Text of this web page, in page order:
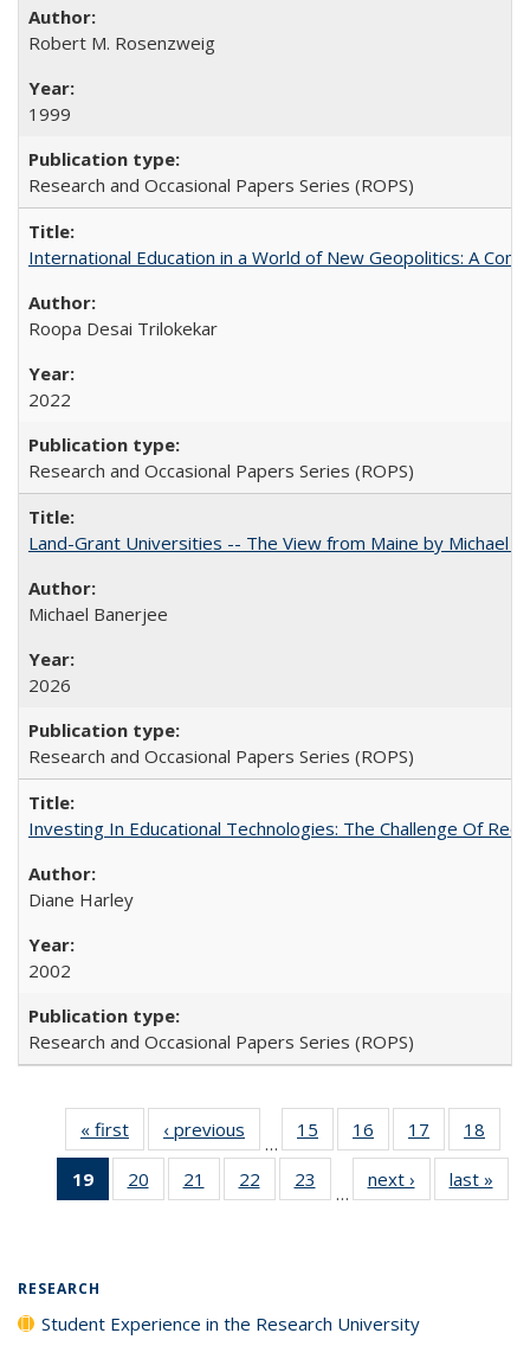
Robert M. Rosenzweig
1999
Research and Occasional Papers Series (ROPS)
International Education in a World of New Geopolitics: A
Roopa Desai Trilokekar
2022
Research and Occasional Papers Series (ROPS)
Land-Grant Universities -- The View from Maine by Michael
Michael Banerjee
2026
Research and Occasional Papers Series (ROPS)
Investing In Educational Technologies: The Challenge Of
Diane Harley
2002
Research and Occasional Papers Series (ROPS)
« first
Full listing
table:
Publications
‹ previous
Full listing
table:
Publications
…
15
of 40 Full
listing table:
Publications
16
of 40 Full
listing table:
Publications
17
of 40 Full
listing table:
Publications
18
19
of 40 Full
listing
20
of 40 Full
listing table:
21
of 40 Full
listing table:
22
of 40 Full
listing table:
23
of 40 Full
listing table:
…
next ›
Full listing
table:
last »
RESEARCH
Student Experience in the Research University